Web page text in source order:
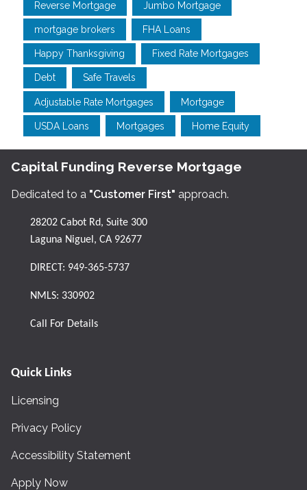
Reverse Mortgage Jumbo Mortgage
mortgage brokers FHA Loans
Happy Thanksgiving Fixed Rate Mortgages
Debt Safe Travels
Adjustable Rate Mortgages Mortgage
USDA Loans Mortgages Home Equity
Capital Funding Reverse Mortgage
Dedicated to a "Customer First" approach.
28202 Cabot Rd, Suite 300
Laguna Niguel, CA 92677
DIRECT: 949-365-5737
NMLS: 330902
Call For Details
Quick Links
Licensing
Privacy Policy
Accessibility Statement
Apply Now